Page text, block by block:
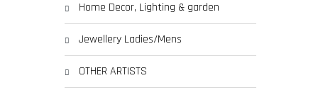
Home Decor, Lighting & garden
Jewellery Ladies/Mens
OTHER ARTISTS